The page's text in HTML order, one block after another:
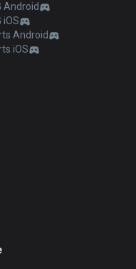
Android
iOS
Android
iOS